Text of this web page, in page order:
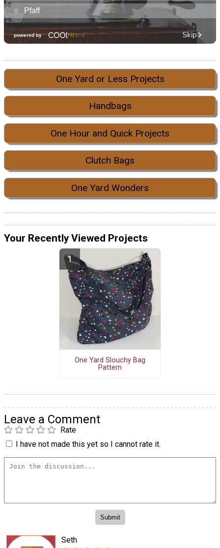
One Yard or Less Projects
Handbags
One Hour and Quick Projects
Clutch Bags
One Yard Wonders
Your Recently Viewed Projects
One Yard Slouchy Bag
Pattern
Leave a Comment
Rate
I have not made this yet so I cannot rate it.
Seth